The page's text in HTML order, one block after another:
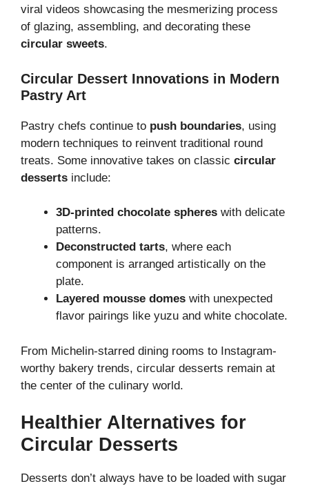
viral videos showcasing the mesmerizing process
of glazing, assembling, and decorating these
circular sweets.
Circular Dessert Innovations in Modern
Pastry Art
Pastry chefs continue to push boundaries, using
modern techniques to reinvent traditional round
treats. Some innovative takes on classic circular
desserts include:
3D-printed chocolate spheres with delicate
patterns.
Deconstructed tarts, where each
component is arranged artistically on the
plate.
Layered mousse domes with unexpected
flavor pairings like yuzu and white chocolate.
From Michelin-starred dining rooms to Instagram-
worthy bakery trends, circular desserts remain at
the center of the culinary world.
Healthier Alternatives for
Circular Desserts
Desserts don’t always have to be loaded with sugar